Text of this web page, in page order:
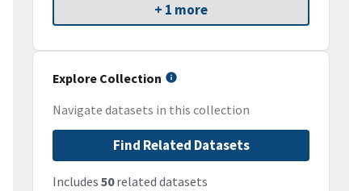
+ 1 more
Explore Collection
Navigate datasets in this collection
Find Related Datasets
Includes 50related datasets